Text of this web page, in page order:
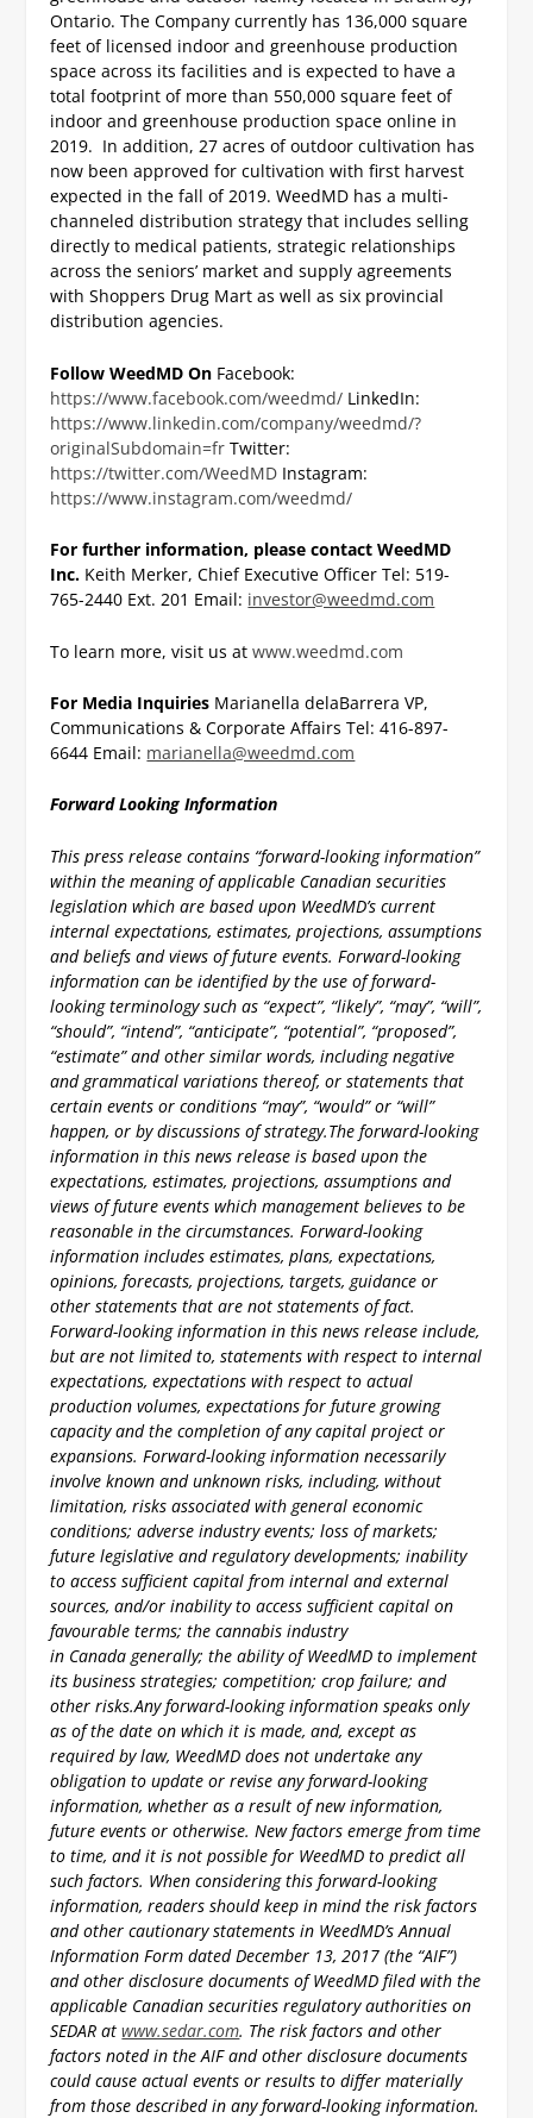
Ontario. The Company currently has 136,000 square
feet of licensed indoor and greenhouse production
space across its facilities and is expected to have a
total footprint of more than 550,000 square feet of
indoor and greenhouse production space online in
2019. In addition, 27 acres of outdoor cultivation has
now been approved for cultivation with first harvest
expected in the fall of 2019. WeedMD has a multi-
channeled distribution strategy that includes selling
directly to medical patients, strategic relationships
across the seniors’ market and supply agreements
with Shoppers Drug Mart as well as six provincial
distribution agencies.
Follow WeedMD On Facebook:
https://www.facebook.com/weedmd/ LinkedIn:
https://www.linkedin.com/company/weedmd/?
originalSubdomain=fr Twitter:
https://twitter.com/WeedMD Instagram:
https://www.instagram.com/weedmd/
For further information, please contact WeedMD
Inc. Keith Merker, Chief Executive Officer Tel: 519-
765-2440 Ext. 201 Email: investor@weedmd.com
To learn more, visit us atwww.weedmd.com
For Media Inquiries Marianella delaBarrera VP,
Communications & Corporate Affairs Tel: 416-897-
6644 Email: marianella@weedmd.com
Forward Looking Information
This press release contains “forward-looking information”
within the meaning of applicable Canadian securities
legislation which are based upon WeedMD’s current
internal expectations, estimates, projections, assumptions
and beliefs and views of future events. Forward-looking
information can be identified by the use of forward-
looking terminology such as “expect”, “likely”, “may”, “will”,
“should”, “intend”, “anticipate”, “potential”, “proposed”,
“estimate” and other similar words, including negative
and grammatical variations thereof, or statements that
certain events or conditions “may”, “would” or “will”
happen, or by discussions of strategy.The forward-looking
information in this news release is based upon the
expectations, estimates, projections, assumptions and
views of future events which management believes to be
reasonable in the circumstances. Forward-looking
information includes estimates, plans, expectations,
opinions, forecasts, projections, targets, guidance or
other statements that are not statements of fact.
Forward-looking information in this news release include,
but are not limited to, statements with respect to internal
expectations, expectations with respect to actual
production volumes, expectations for future growing
capacity and the completion of any capital project or
expansions. Forward-looking information necessarily
involve known and unknown risks, including, without
limitation, risks associated with general economic
conditions; adverse industry events; loss of markets;
future legislative and regulatory developments; inability
to access sufficient capital from internal and external
sources, and/or inability to access sufficient capital on
favourable terms; the cannabis industry
in Canada generally; the ability of WeedMD to implement
its business strategies; competition; crop failure; and
other risks.Any forward-looking information speaks only
as of the date on which it is made, and, except as
required by law, WeedMD does not undertake any
obligation to update or revise any forward-looking
information, whether as a result of new information,
future events or otherwise. New factors emerge from time
to time, and it is not possible for WeedMD to predict all
such factors. When considering this forward-looking
information, readers should keep in mind the risk factors
and other cautionary statements in WeedMD’s Annual
Information Form dated December 13, 2017 (the “AIF”)
and other disclosure documents of WeedMD filed with the
applicable Canadian securities regulatory authorities on
SEDAR atwww.sedar.com. The risk factors and other
factors noted in the AIF and other disclosure documents
could cause actual events or results to differ materially
from those described in any forward-looking information.